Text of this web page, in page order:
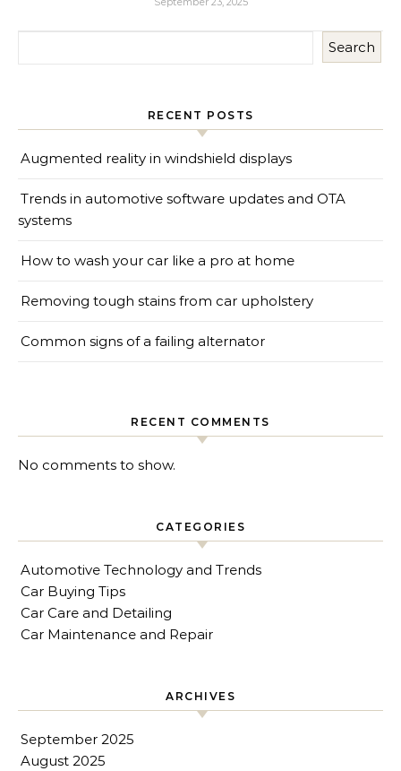
Search
RECENT POSTS
Augmented reality in windshield displays
Trends in automotive software updates and OTA
systems
How to wash your car like a pro at home
Removing tough stains from car upholstery
Common signs of a failing alternator
RECENT COMMENTS
No comments to show.
CATEGORIES
Automotive Technology and Trends
Car Buying Tips
Car Care and Detailing
Car Maintenance and Repair
ARCHIVES
September 2025
August 2025